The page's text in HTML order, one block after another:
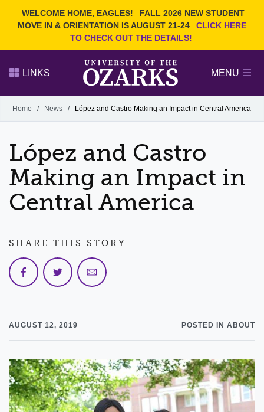
WELCOME HOME, EAGLES!
FALL 2026 NEW STUDENT
MOVE IN & ORIENTATION IS AUGUST 21-24
CLICK HERE
TO CHECK OUT THE DETAILS!
Search Ozarks.edu:
DEGREES
NEWS
OFFICES & SERVICES
FACULTY & STAFF
LINKS MENU
Alumni
GIVE
Home / News / López and Castro Making an Impact in Central America
López and Castro
Making an Impact in
Central America
AUGUST 12, 2019 POSTED IN ABOUT
SHARE THIS STORY